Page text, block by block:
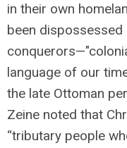
in their own
been
language of our
the late Ottoman
Zeine noted that
“tributary people